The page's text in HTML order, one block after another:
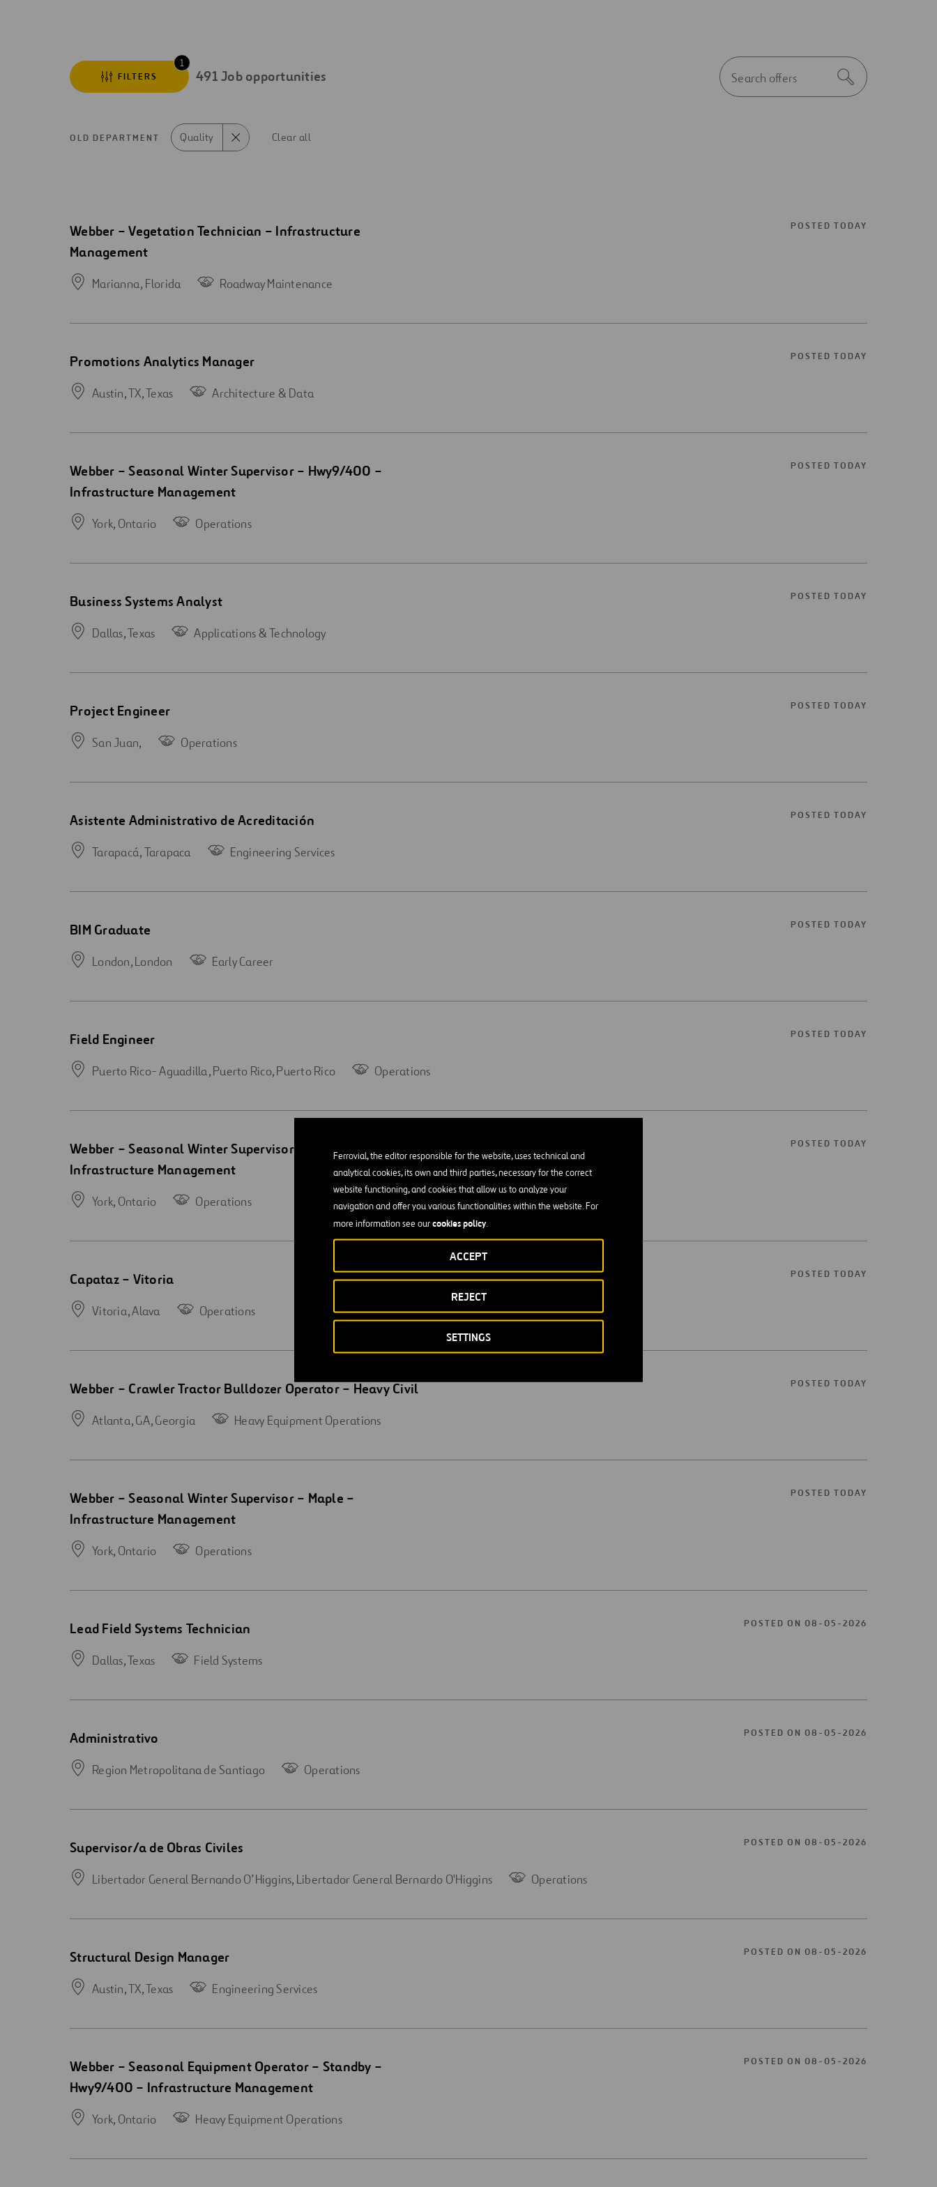
Ferrovial, the editor responsible for the website, uses technical and
analytical cookies, its own and third parties, necessary for the correct
website functioning, and cookies that allow us to analyze your
navigation and offer you various functionalities within the website. For
more information see ourcookies policy.
SETTINGS
REJECT
ACCEPT
Engineering
OLD DEPARTMENT Quality Clear all
FILTERS
1
491 Job opportunities
Autocomplete
initial
notice
Search
Open
new
window
Webber – Vegetation Technician – Infrastructure
Management
POSTED TODAY
Marianna, Florida Roadway Maintenance
Open
new
window
Promotions Analytics Manager POSTED TODAY
Austin, TX,Texas Architecture & Data
Open
new
window
Webber – Seasonal Winter Supervisor – Hwy9/400 –
Infrastructure Management
POSTED TODAY
York, Ontario Operations
Open
new
window
Business Systems Analyst POSTED TODAY
Dallas,Texas Applications & Technology
Open
new
window
Project Engineer POSTED TODAY
San Juan, Operations
Open
new
window
Asistente Administrativo de Acreditación POSTED TODAY
Tarapacá,Tarapaca Engineering Services
Open
new
window
BIM Graduate POSTED TODAY
London,London Early Career
Open
new
window
Field Engineer POSTED TODAY
Puerto Rico- Aguadilla, Puerto Rico,Puerto Rico Operations
Open
new
window
Webber – Seasonal Winter Supervisor – Gormley –
Infrastructure Management
POSTED TODAY
York, Ontario Operations
Open
new
window
Capataz – Vitoria POSTED TODAY
Vitoria,Alava Operations
Open
new
window
Webber – Crawler Tractor Bulldozer Operator – Heavy Civil POSTED TODAY
Atlanta, GA,Georgia Heavy Equipment Operations
Open
new
window
Webber – Seasonal Winter Supervisor – Maple –
Infrastructure Management
POSTED TODAY
York, Ontario Operations
Open
new
window
Lead Field Systems Technician POSTED ON 08-05-2026
Dallas,Texas Field Systems
Open
new
window
Administrativo POSTED ON 08-05-2026
Region Metropolitana de Santiago Operations
Open
new
window
Supervisor/a de Obras Civiles POSTED ON 08-05-2026
Libertador General Bernando O’Higgins, Libertador General Bernardo O'Higgins Operations
Open
new
window
Structural Design Manager POSTED ON 08-05-2026
Austin, TX,Texas Engineering Services
Open
new
window
Webber – Seasonal Equipment Operator – Standby –
Hwy9/400 – Infrastructure Management
POSTED ON 08-05-2026
York, Ontario Heavy Equipment Operations